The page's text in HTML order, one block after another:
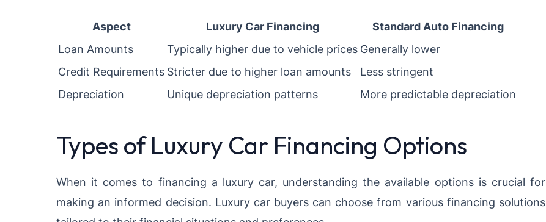
Aspect Luxury Car Financing
Standard Auto Financing
Loan Amounts
Typically higher due to vehicle prices Generally lower
Credit Requirements Stricter due to higher loan amounts
Less stringent
Depreciation
Unique depreciation patterns More predictable depreciation
Types of Luxury Car Financing Options
When it comes to financing a luxury car, understanding the available options is crucial for
making an informed decision. Luxury car buyers can choose from various financing solutions